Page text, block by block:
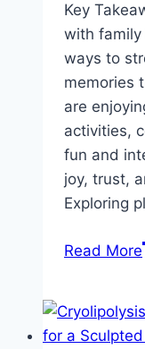
Key
with
ways to
memories
are
activities,
fun and
joy, trust,
Exploring
Read More